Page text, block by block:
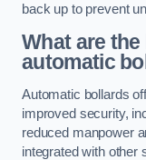
back up to prevent
What are
automatic
Automatic bollards
improved security,
reduced manpower
integrated with